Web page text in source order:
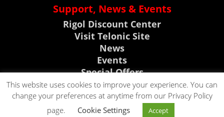
Support, News & Events
Rigol Discount Center
Visit Telonic Site
News
Events
Special Offers
Product Support
CLICK TO CALL
CLICK TO EMAIL
This website uses cookies to improve your experience. You can
change your preferences at anytime from our Privacy Policy
page.
Cookie Settings Accept